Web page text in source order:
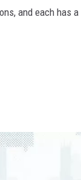
and each has